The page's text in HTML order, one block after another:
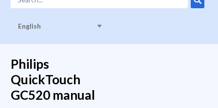
English
Philips
QuickTouch
GC520 manual